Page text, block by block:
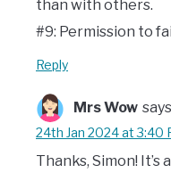
than with others.
#9: Permission to
Reply
Mrs Wow
24th Jan 2024 at 3:40
Thanks, Simon!